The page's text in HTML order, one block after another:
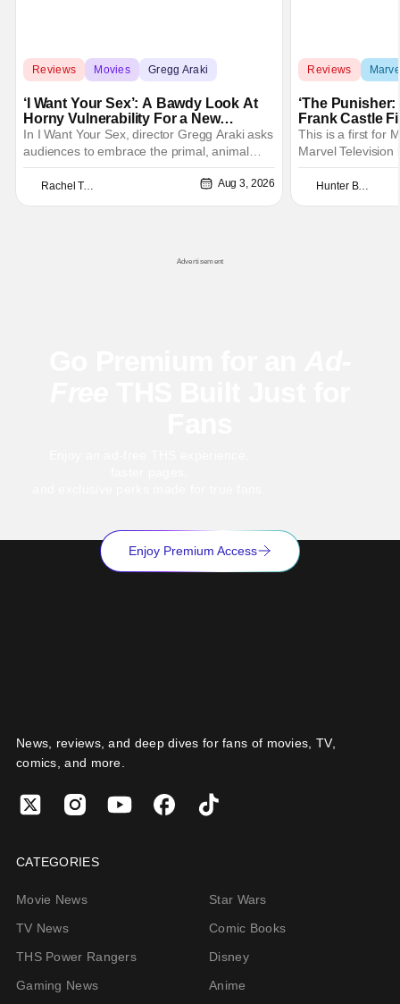
Reviews Movies Gregg Araki
‘I Want Your Sex’: A Bawdy Look At
Horny Vulnerability For a New
Generation [Review]
In I Want Your Sex, director Gregg Araki asks
audiences to embrace the primal, animal
parts of ourselves. Sex, he says, is a natural
thing to want. And for an under-sexualized
generation, it has become something that
Rachel Tolleson Aug 3, 2026
Reviews
‘The Punisher:
Frank Castle
And Physically
This is a first for
Marvel Television
Presentations.
Werewolf By
character, but
Hunter Bolding
Advertisement
Enjoy Premium Access
News, reviews, and deep dives for fans of movies, TV,
comics, and more.
CATEGORIES
Movie News
Star Wars
TV News
Comic Books
THS Power Rangers
Disney
Gaming News
Anime